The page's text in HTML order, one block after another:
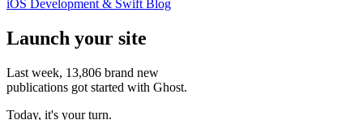
iOS Development & Swift Blog
Launch your site
Last week, 13,806 brand new
publications got started with Ghost.
Today, it's your turn.